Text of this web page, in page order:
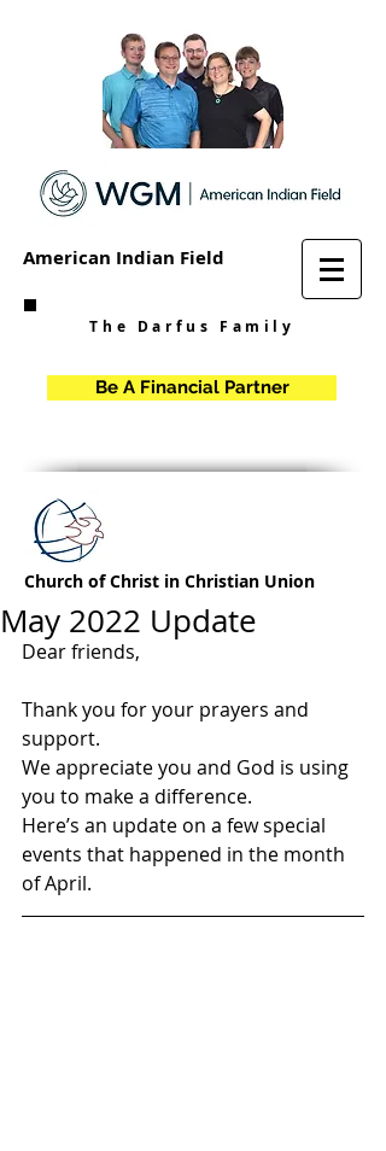
American Indian Field
The Darfus Family
Be A Financial Partner
Church of Christ in Christian Union
May 2022 Update
Dear friends,
Thank you for your prayers and
support.
We appreciate you and God is using
you to make a difference.
Here’s an update on a few special
events that happened in the month
of April.